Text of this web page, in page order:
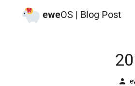
eweOS | Blog Post